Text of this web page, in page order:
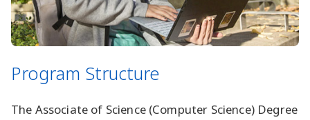
Program Structure
The Associate of Science (Computer Science) Degree